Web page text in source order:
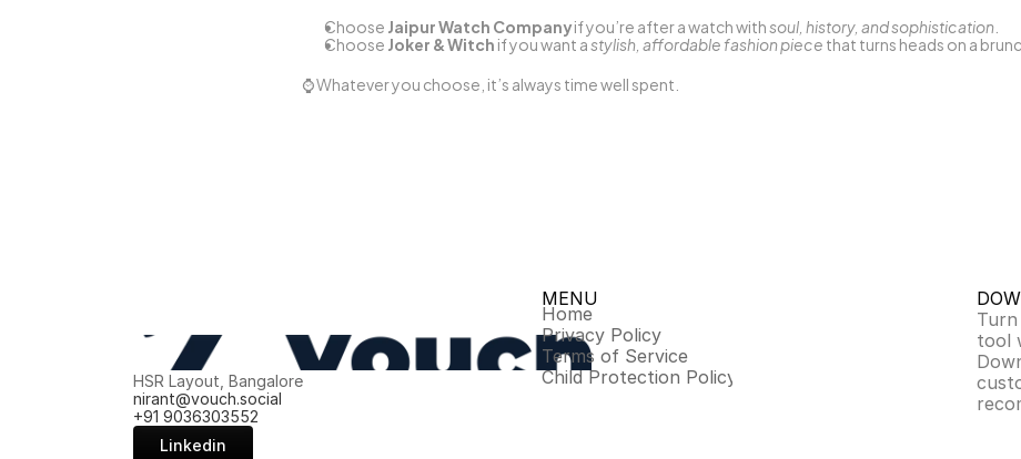
Choose Jaipur Watch Company if you’re after a watch with soul, history, and sophistication.
Choose Joker & Witch if you want a stylish, affordable fashion piece that turns heads on a
⌚ Whatever you choose, it’s always time well spent.
HSR Layout, Bangalore
nirant@vouch.social
+91 9036303552
Linkedin
MENU
Home
Privacy Policy
Terms of Service
Child Protection Policy
tool